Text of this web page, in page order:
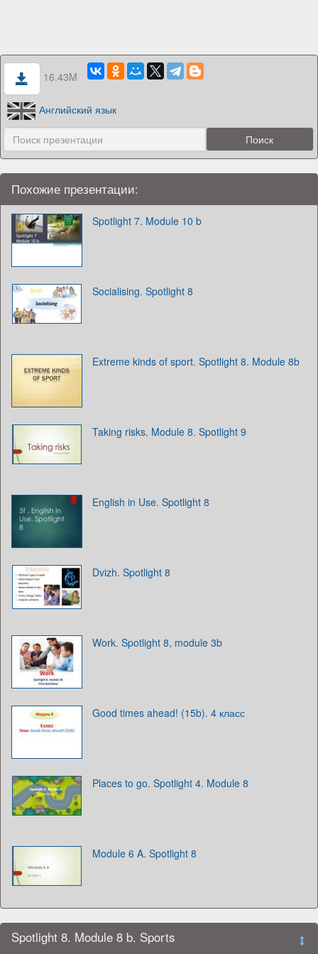
16.43M
Английский язык
Похожие презентации:
Spotlight 7. Module 10 b
Socialising. Spotlight 8
Extreme kinds of sport. Spotlight 8. Module 8b
Taking risks. Module 8. Spotlight 9
English in Use. Spotlight 8
Dvizh. Spotlight 8
Work. Spotlight 8, module 3b
Good times ahead! (15b). 4 класс
Places to go. Spotlight 4. Module 8
Module 6 A. Spotlight 8
Spotlight 8. Module 8 b. Sports